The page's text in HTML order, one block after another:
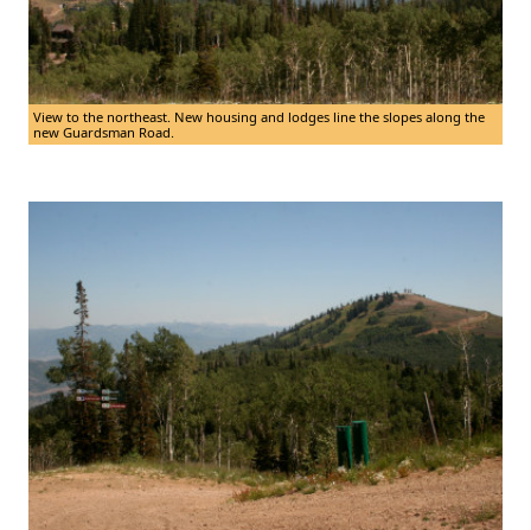
View to the northeast. New housing and lodges line the slopes along the
new Guardsman Road.